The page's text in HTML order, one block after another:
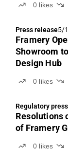
0 likes
Press release5/
Framery
Showroom
Design Hub
0 likes
Regulatory
Resolutions
of Framery
0 likes